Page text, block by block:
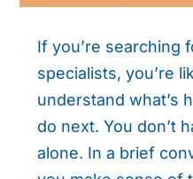
If you’re searching
specialists, you’re
understand what’s
do next. You don’t
alone. In a brief